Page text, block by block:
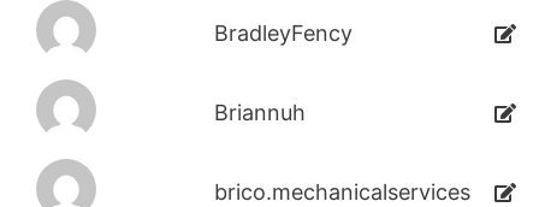
BradleyFency
Briannuh
brico.mechanicalservices